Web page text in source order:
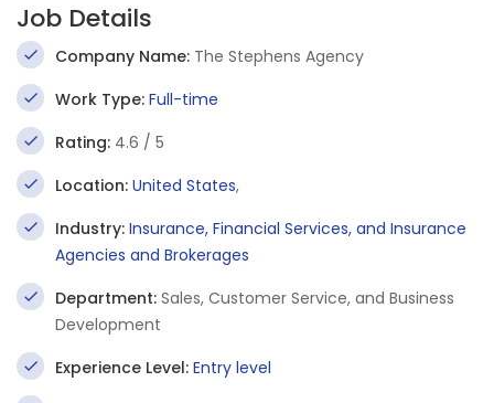
Job Details
Company Name: The Stephens Agency
Work Type: Full-time
Rating: 4.6 / 5
Location: United States,
Industry: Insurance, Financial Services, and Insurance
Agencies and Brokerages
Department: Sales, Customer Service, and Business
Development
Experience Level: Entry level